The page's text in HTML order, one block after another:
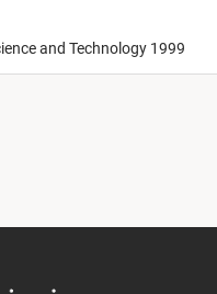
and Technology 1999